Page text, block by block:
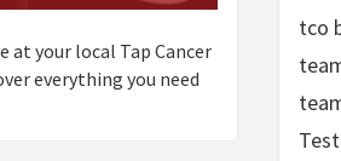
at your local Tap Cancer
everything you need
tco
Test